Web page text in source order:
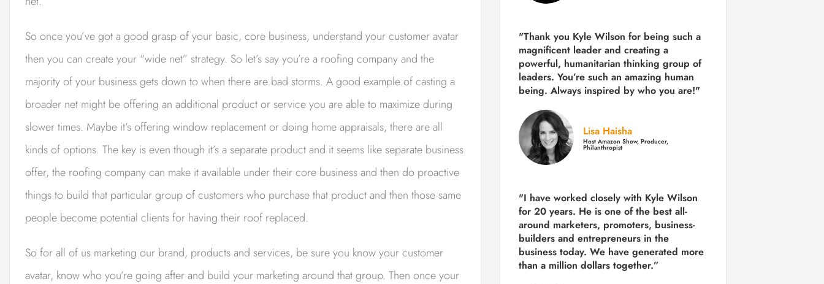
So once you’ve got a good grasp of your basic, core business, understand your customer avatar
then you can create your “wide net” strategy. So let’s say you’re a roofing company and the
majority of your business gets down to when there are bad storms. A good example of casting a
broader net might be offering an additional product or service you are able to maximize during
slower times. Maybe it’s offering window replacement or doing home appraisals, there are all
kinds of options. The key is even though it’s a separate product and it seems like separate business
offer, the roofing company can make it available under their core business and then do proactive
things to build that particular group of customers who purchase that product and then those same
people become potential clients for having their roof replaced.
So for all of us marketing our brand, products and services, be sure you know your customer
avatar, know who you’re going after and build your marketing around that group. Then once your
"Thank you Kyle Wilson for being such a
magnificent leader and creating a
powerful, humanitarian thinking group of
leaders. You’re such an amazing human
being. Always inspired by who you are!"
Lisa Haisha
Host Amazon Show, Producer,
Philanthropist
"I have worked closely with Kyle Wilson
for 20 years. He is one of the best all-
around marketers, promoters, business-
builders and entrepreneurs in the
business today. We have generated more
than a million dollars together.”